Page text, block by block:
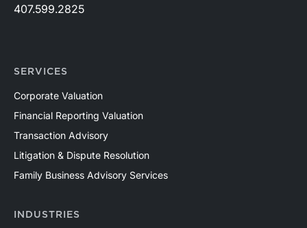
407.599.2825
SERVICES
Corporate Valuation
Financial Reporting Valuation
Transaction Advisory
Litigation & Dispute Resolution
Family Business Advisory Services
INDUSTRIES